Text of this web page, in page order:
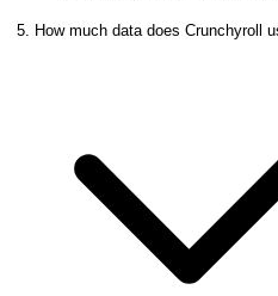
5. How much data does Crunchyroll